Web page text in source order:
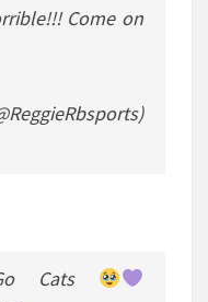
Come on
Cats